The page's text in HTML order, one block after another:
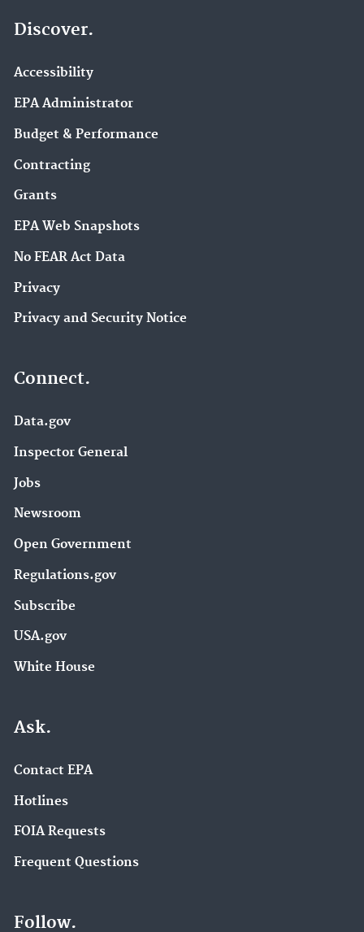
Discover.
Accessibility
EPA Administrator
Budget & Performance
Contracting
Grants
EPA Web Snapshots
No FEAR Act Data
Privacy
Privacy and Security Notice
Connect.
Data.gov
Inspector General
Jobs
Newsroom
Open Government
Regulations.gov
Subscribe
USA.gov
White House
Ask.
Contact EPA
Hotlines
FOIA Requests
Frequent Questions
Follow.